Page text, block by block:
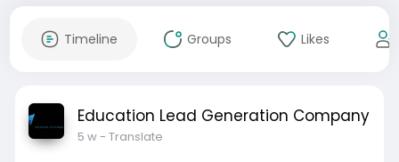
Timeline Groups Likes
Education Lead Generation Company
5 w- Translate